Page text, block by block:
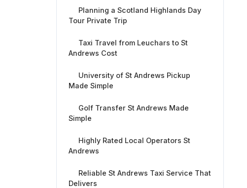
Planning a Scotland Highlands Day
Tour Private Trip
Taxi Travel from Leuchars to St
Andrews Cost
University of St Andrews Pickup
Made Simple
Golf Transfer St Andrews Made
Simple
Highly Rated Local Operators St
Andrews
Reliable St Andrews Taxi Service That
Delivers